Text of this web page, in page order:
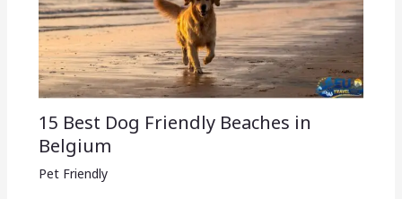
15 Best Dog Friendly Beaches in
Belgium
Pet Friendly